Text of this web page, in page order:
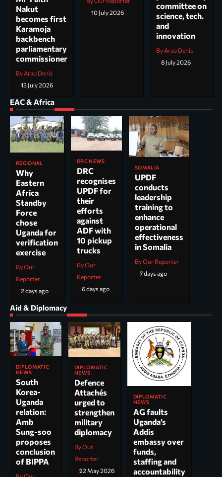
Nakut
becomes first
Karamoja
backbench
parliamentary
commissioner
By Arao Denis
13 July 2026
10 July 2026
committee on
science, tech.
and
innovation
By Arao Denis
8 July 2026
EAC & Africa
REGIONAL
Why
Eastern
Africa
Standby
Force
chose
Uganda for
verification
exercise
By Our
Reporter
2 days ago
DRC NEWS
DRC
recognises
UPDF for
their
efforts
against
ADF with
10 pickup
trucks
By Our
Reporter
6 days ago
SOMALIA
UPDF
conducts
leadership
training to
enhance
operational
effectiveness
in Somalia
By Our Reporter
7 days ago
Aid & Diplomacy
DIPLOMATIC
NEWS
South
Korea-
Uganda
relation:
Amb
Sung-soo
proposes
conclusion
of BIPPA
DIPLOMATIC
NEWS
Defence
Attachés
urged to
strengthen
military
diplomacy
By Our
Reporter
22 May 2026
DIPLOMATIC
NEWS
AG faults
Uganda’s
Addis
embassy over
funds,
staffing and
accountability